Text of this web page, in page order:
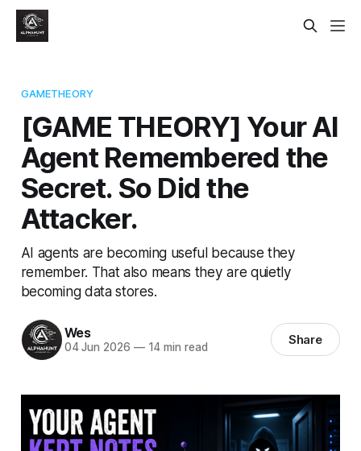
GAMETHEORY
[GAME THEORY] Your AI
Agent Remembered the
Secret. So Did the
Attacker.
AI agents are becoming useful because they
remember. That also means they are quietly
becoming data stores.
Wes
04 Jun 2026 —14 min read Share